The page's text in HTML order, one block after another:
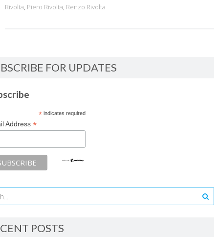
Rivolta, Piero Rivolta, Renzo Rivolta
FOR UPDATES
*indicates required
Address *
POSTS